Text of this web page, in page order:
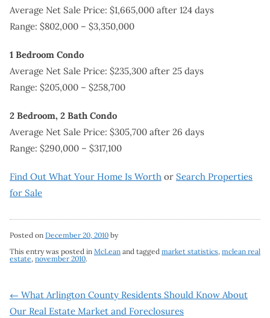
Average Net Sale Price: $1,665,000 after 124 days
Range: $802,000 – $3,350,000
1 Bedroom Condo
Average Net Sale Price: $235,300 after 25 days
Range: $205,000 – $258,700
2 Bedroom, 2 Bath Condo
Average Net Sale Price: $305,700 after 26 days
Range: $290,000 – $317,100
Find Out What Your Home Is Worth or Search Properties
for Sale
Posted on December 20, 2010 by
This entry was posted in McLean and tagged market statistics, mclean real
estate, november 2010.
Post
← What Arlington County Residents Should Know About
Our Real Estate Market and Foreclosures